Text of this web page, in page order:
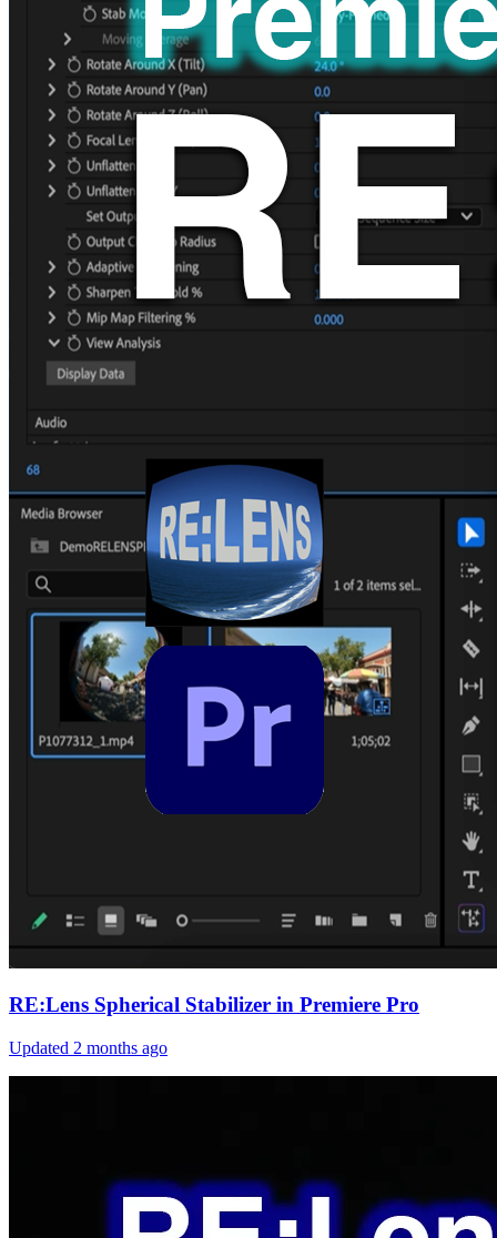
RE:Lens Spherical Stabilizer in Premiere Pro
Updated 2 months ago